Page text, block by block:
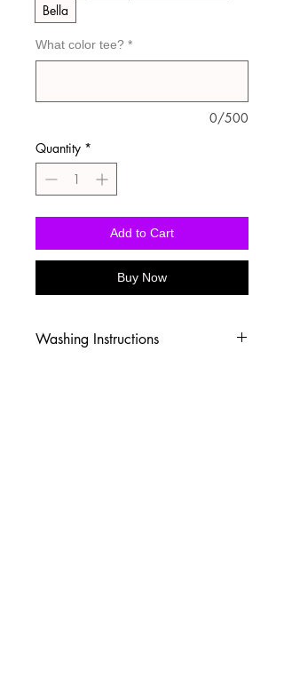
Bella
What color tee? *
0/500
Quantity *
Add to Cart
Buy Now
Washing Instructions